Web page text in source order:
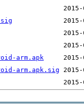
arm.apk
arm.apk.sig